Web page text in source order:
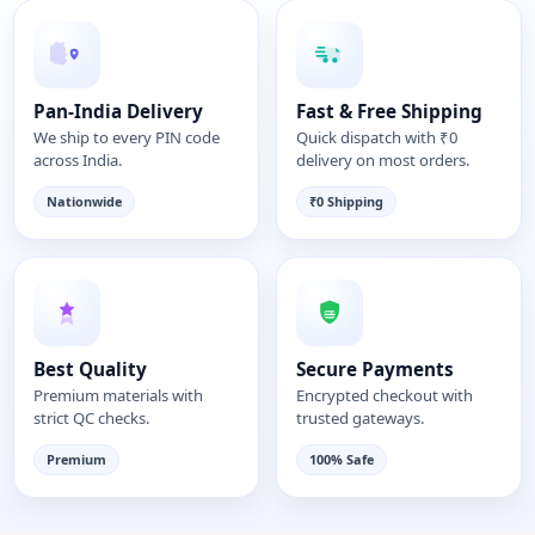
Pan-India Delivery
We ship to every PIN code
across India.
Nationwide
Fast & Free Shipping
Quick dispatch with ₹0
delivery on most orders.
₹0 Shipping
Best Quality
Premium materials with
strict QC checks.
Premium
Secure Payments
Encrypted checkout with
trusted gateways.
100% Safe